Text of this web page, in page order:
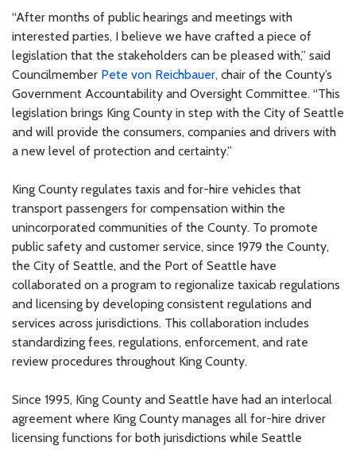
“After months of public hearings and meetings with
interested parties, I believe we have crafted a piece of
legislation that the stakeholders can be pleased with,” said
Councilmember Pete von Reichbauer, chair of the County’s
Government Accountability and Oversight Committee. “This
legislation brings King County in step with the City of Seattle
and will provide the consumers, companies and drivers with
a new level of protection and certainty.”
King County regulates taxis and for-hire vehicles that
transport passengers for compensation within the
unincorporated communities of the County. To promote
public safety and customer service, since 1979 the County,
the City of Seattle, and the Port of Seattle have
collaborated on a program to regionalize taxicab regulations
and licensing by developing consistent regulations and
services across jurisdictions. This collaboration includes
standardizing fees, regulations, enforcement, and rate
review procedures throughout King County.
Since 1995, King County and Seattle have had an interlocal
agreement where King County manages all for-hire driver
licensing functions for both jurisdictions while Seattle